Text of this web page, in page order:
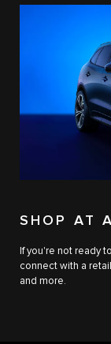
SHOP AT
If you're not ready
connect with a
and more.